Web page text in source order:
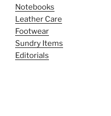
Notebooks
Leather Care
Footwear
Sundry Items
Editorials